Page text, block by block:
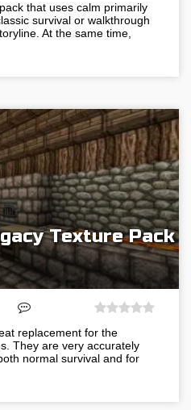
that uses calm primarily
survival or walkthrough
At the same time,
Texture Pack
replacement for the
They are very accurately
normal survival and for